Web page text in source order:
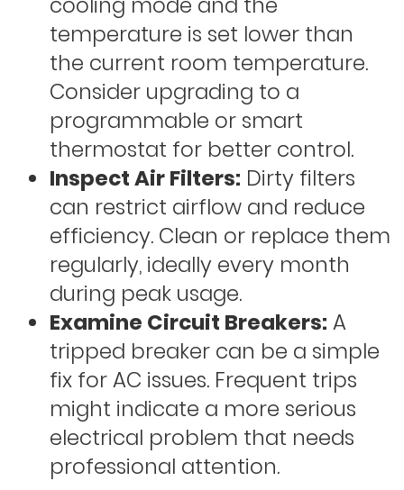
temperature is set lower than
the current room temperature.
Consider upgrading to a
programmable or smart
thermostat for better control.
Inspect Air Filters: Dirty filters
can restrict airflow and reduce
efficiency. Clean or replace them
regularly, ideally every month
during peak usage.
Examine Circuit Breakers: A
tripped breaker can be a simple
fix for AC issues. Frequent trips
might indicate a more serious
electrical problem that needs
professional attention.